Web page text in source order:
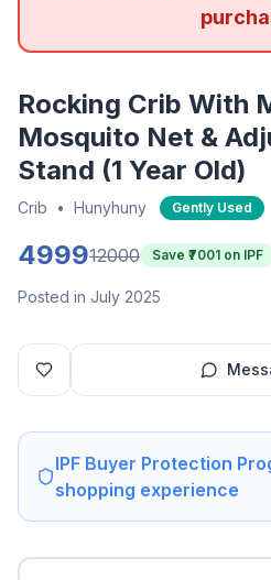
Rocking Crib With
Mosquito Net &
Stand (1 Year Old)
Crib • Hunyhuny Gently Used
499912000 Save ₹ 7001 on IPF
Posted in July 2025
IPF Buyer Protection
shopping experience